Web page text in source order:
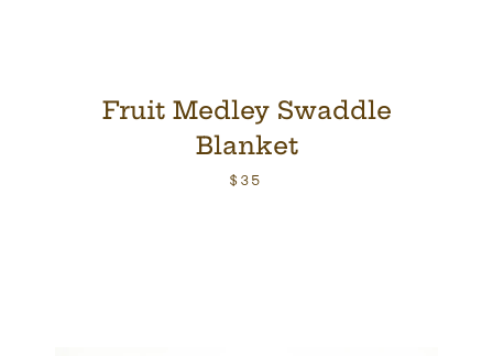
Fruit Medley Swaddle
Blanket
$35